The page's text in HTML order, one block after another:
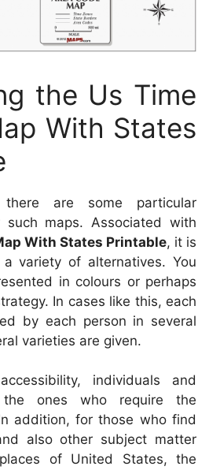
the Us Time
With States
are some particular
such maps. Associated with
With States Printable, it is
variety of alternatives. You
in colours or perhaps
In cases like this, each
by each person in several
varieties are given.
individuals and
the ones who require the
addition, for those who find
also other subject matter
of United States, the